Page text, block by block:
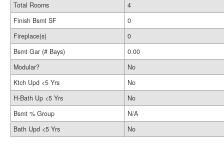
Total Rooms
4
Finish Bsmt SF
0
Fireplace(s)
0
Bsmt Gar (# Bays)
0.00
Modular?
No
Ktch Upd <5 Yrs
No
H-Bath Up <5 Yrs
No
Bsmt % Group
N/A
Bath Upd <5 Yrs
No